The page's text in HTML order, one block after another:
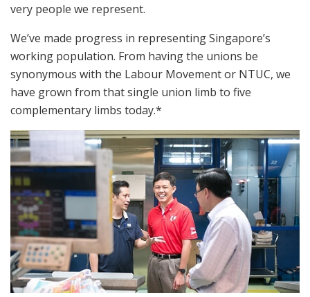
very people we represent.
We’ve made progress in representing Singapore’s
working population. From having the unions be
synonymous with the Labour Movement or NTUC, we
have grown from that single union limb to five
complementary limbs today.*